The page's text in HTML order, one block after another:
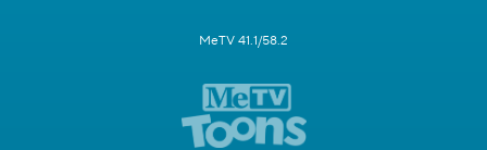
MeTV 41.1/58.2